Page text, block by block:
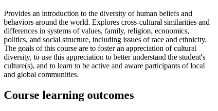
Provides an introduction to the diversity of human beliefs and
behaviors around the world. Explores cross-cultural similarities and
differences in systems of values, family, religion, economics,
politics, and social structure, including issues of race and ethnicity.
The goals of this course are to foster an appreciation of cultural
diversity, to use this appreciation to better understand the student's
culture(s), and to learn to be active and aware participants of local
and global communities.
Course learning outcomes